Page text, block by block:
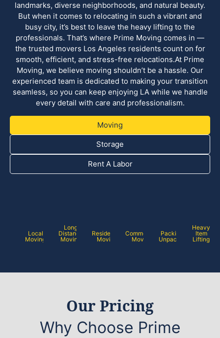
landmarks, diverse neighborhoods, and natural beauty.
But when it comes to relocating in such a vibrant and
busy city, it’s best to leave the heavy lifting to the
professionals. That’s where Prime Moving comes in —
the trusted movers Los Angeles residents count on for
smooth, efficient, and stress-free relocations.At Prime
Moving, we believe moving shouldn’t be a hassle. Our
experienced team is dedicated to making your transition
seamless, so you can keep enjoying LA while we handle
every detail with care and professionalism.
Moving
Storage
Rent A Labor
Local
Moving
Long
Distance
Moving
Residential
Moving
Commercial
Moving
Packing /
Unpacking
Heavy
Item
Lifting
Our Pricing
Why Choose Prime